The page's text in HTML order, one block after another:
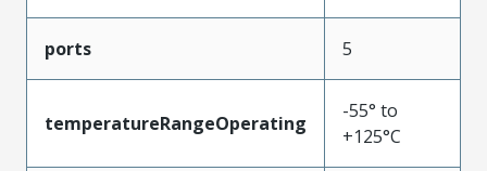
ports 5
temperatureRangeOperating
-55° to
+125°C